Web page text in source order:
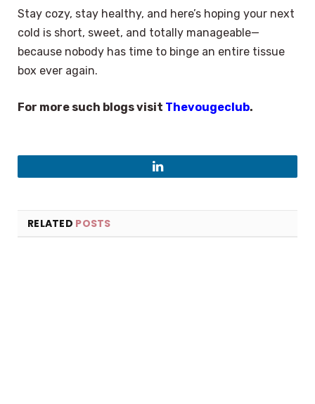
Stay cozy, stay healthy, and here’s hoping your next
cold is short, sweet, and totally manageable—
because nobody has time to binge an entire tissue
box ever again.
For more such blogs visit Thevougeclub.
LinkedIn
RELATED POSTS